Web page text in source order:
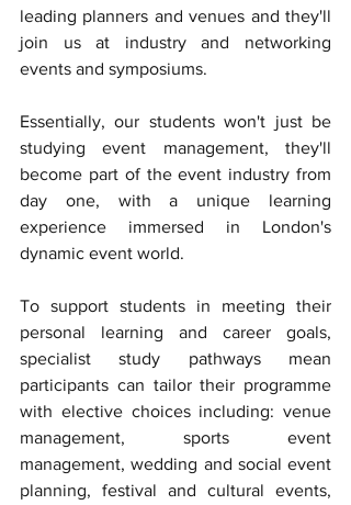
leading planners and venues and they'll
join us at industry and networking
events and symposiums.
Essentially, our students won't just be
studying event management, they'll
become part of the event industry from
day one, with a unique learning
experience immersed in London's
dynamic event world.
To support students in meeting their
personal learning and career goals,
specialist study pathways mean
participants can tailor their programme
with elective choices including: venue
management, sports event
management, wedding and social event
planning, festival and cultural events,